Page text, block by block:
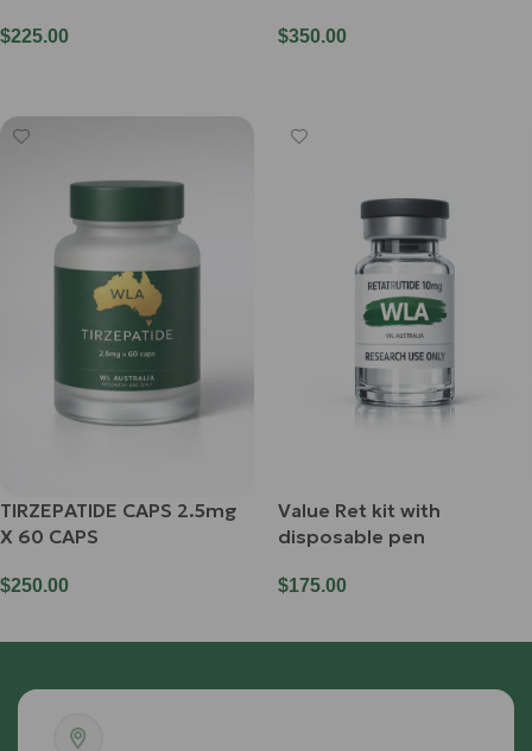
$225.00 $350.00
TIRZEPATIDE CAPS 2.5mg
X 60 CAPS
$250.00
Value Ret kit with
disposable pen
$175.00